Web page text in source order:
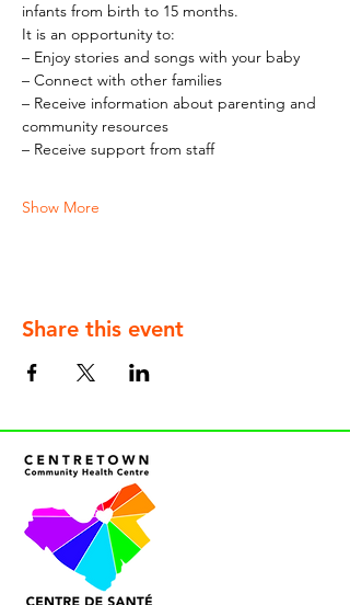
infants from birth to 15 months.
It is an opportunity to:
– Enjoy stories and songs with your baby
– Connect with other families
– Receive information about parenting and
community resources
– Receive support from staff
Show More
Share this event